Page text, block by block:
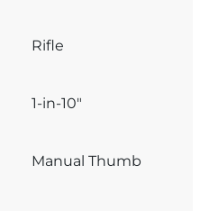
Rifle
1-in-10"
Manual Thumb